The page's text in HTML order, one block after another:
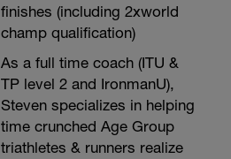
finishes (including 2xworld
champ qualification)
As a full time coach (ITU &
TP level 2 and IronmanU),
Steven specializes in helping
time crunched Age Group
triathletes & runners realize